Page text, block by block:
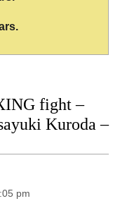
fight –
Kuroda –
pm